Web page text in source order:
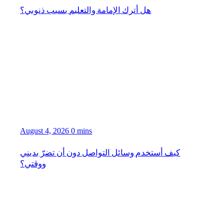
هل أترك الإمامة والتعليم بسبب ذنوبي؟
August 4, 2026 0 mins
كيف أستخدم وسائل التواصل دون أن تضرّ بديني
ووقتي؟